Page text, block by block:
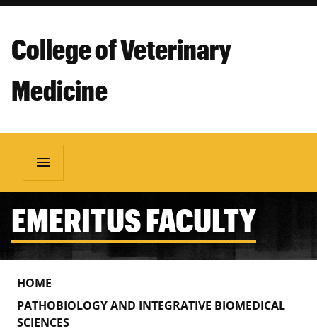
College of Veterinary
Medicine
menu
EMERITUS FACULTY
HOME
PATHOBIOLOGY AND INTEGRATIVE BIOMEDICAL
SCIENCES